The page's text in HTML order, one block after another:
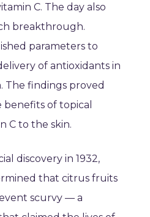
C. The day also
breakthrough.
parameters to
of antioxidants in
The findings proved
of topical
C to the skin.
discovery in 1932,
that citrus fruits
scurvy — a